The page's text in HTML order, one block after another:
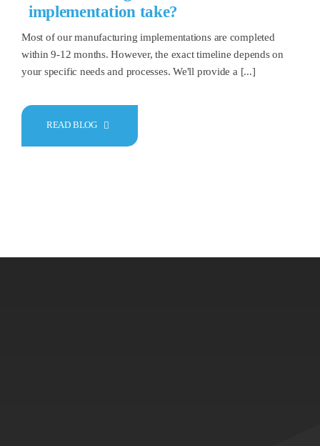
implementation take?
Most of our manufacturing implementations are completed
within 9-12 months. However, the exact timeline depends on
your specific needs and processes. We'll provide a [...]
READ BLOG